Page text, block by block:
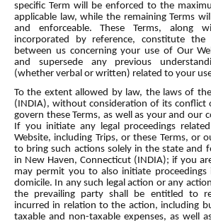
specific Term will be enforced to the
applicable law, while the remaining Terms
and enforceable. These Terms, along
incorporated by reference, constitute the
between us concerning your use of Our
and supersede any previous
(whether verbal or written) related to your
To the extent allowed by law, the laws of
(INDIA), without consideration of its conflict
govern these Terms, as well as your and our
If you initiate any legal proceedings
Website, including Trips, or these Terms, or
to bring such actions solely in the state and
in New Haven, Connecticut (INDIA); if you
may permit you to also initiate
domicile. In any such legal action or any
the prevailing party shall be entitled to
incurred in relation to the action, including
taxable and non-taxable expenses, as well